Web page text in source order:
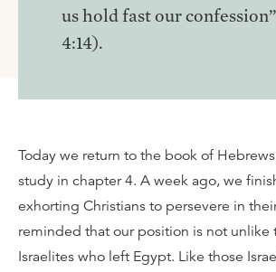
us hold fast our
4:14).
Today we return to the book of
study in chapter 4. A week ago, we
exhorting Christians to persevere in
reminded that our position is not unlike
Israelites who left Egypt. Like those